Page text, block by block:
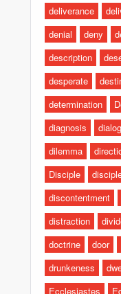
deliverance
denial
deny
description
desperate
determination
diagnosis
dilemma
Disciple
discontentment
distraction
doctrine
door
drunkeness
Ecclesiastes